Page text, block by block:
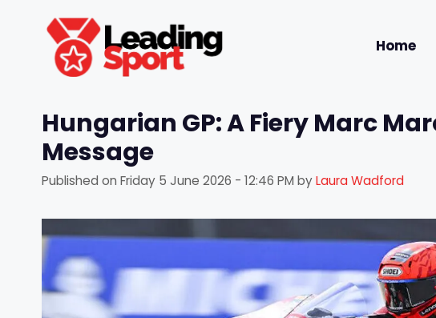
content
Home
Hungarian GP: A Fiery Marc
Message
Published on Friday 5 June 2026 - 12:46 PM byLaura Wadford